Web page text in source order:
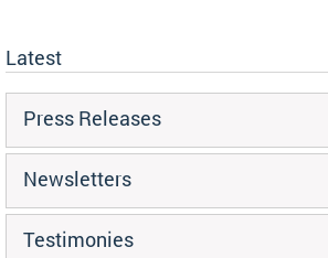
Latest
Press Releases
Newsletters
Testimonies